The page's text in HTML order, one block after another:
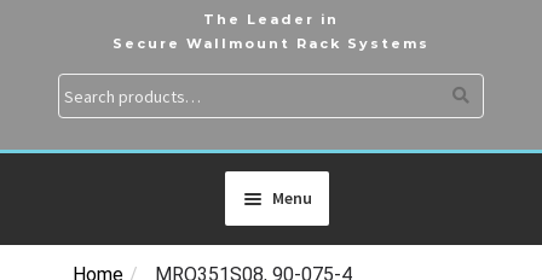
The Leader in
Secure Wallmount Rack Systems
for:
Search
Menu
HOME
Home / MRQ351S08, 90-075-4